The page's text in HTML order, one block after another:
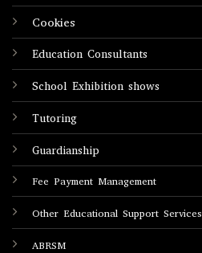
Cookies
Education Consultants
School Exhibition shows
Tutoring
Guardianship
Fee Payment Management
Other Educational Support Services
ABRSM